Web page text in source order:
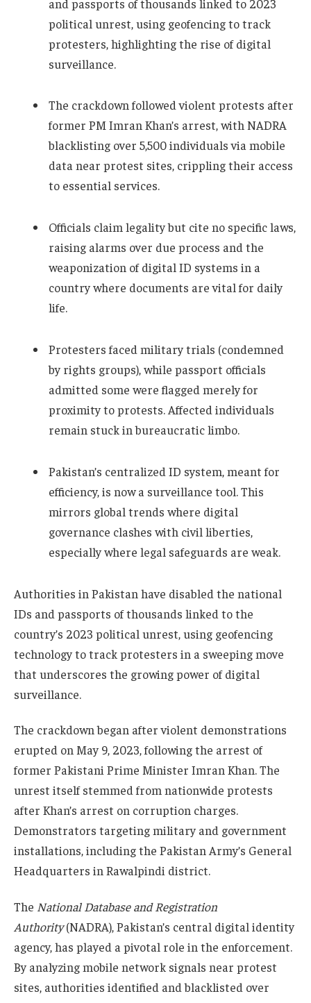
and passports of thousands linked to 2023
political unrest, using geofencing to track
protesters, highlighting the rise of digital
surveillance.
The crackdown followed violent protests after
former PM Imran Khan’s arrest, with NADRA
blacklisting over 5,500 individuals via mobile
data near protest sites, crippling their access
to essential services.
Officials claim legality but cite no specific laws,
raising alarms over due process and the
weaponization of digital ID systems in a
country where documents are vital for daily
life.
Protesters faced military trials (condemned
by rights groups), while passport officials
admitted some were flagged merely for
proximity to protests. Affected individuals
remain stuck in bureaucratic limbo.
Pakistan’s centralized ID system, meant for
efficiency, is now a surveillance tool. This
mirrors global trends where digital
governance clashes with civil liberties,
especially where legal safeguards are weak.
Authorities in Pakistan have disabled the national
IDs and passports of thousands linked to the
country’s 2023 political unrest, using geofencing
technology to track protesters in a sweeping move
that underscores the growing power of digital
surveillance.
The crackdown began after violent demonstrations
erupted on May 9, 2023, following the arrest of
former Pakistani Prime Minister Imran Khan. The
unrest itself stemmed from nationwide protests
after Khan’s arrest on corruption charges.
Demonstrators targeting military and government
installations, including the Pakistan Army’s General
Headquarters in Rawalpindi district.
The National Database and Registration
Authority(NADRA), Pakistan’s central digital identity
agency, has played a pivotal role in the enforcement.
By analyzing mobile network signals near protest
sites, authorities identified and blacklisted over